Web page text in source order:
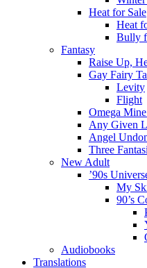
Heat for Sale
Heat
Bully
Fantasy
Raise Up,
Gay Fairy
Levity
Flight
Omega
Any Given
Angel
Three
New Adult
’90s
My
90’s
Audiobooks
Translations